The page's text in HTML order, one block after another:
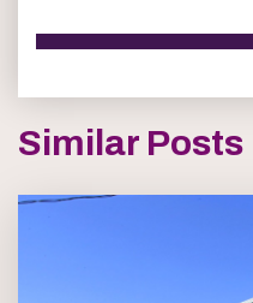
Similar Posts